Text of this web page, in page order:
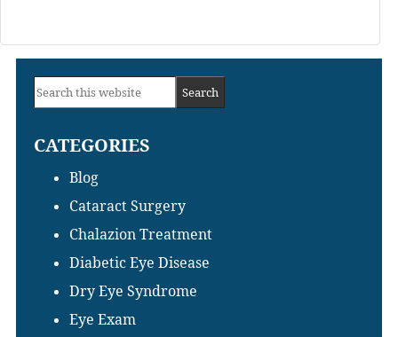
Primary
Sidebar
Search
website
CATEGORIES
Blog
Cataract Surgery
Chalazion Treatment
Diabetic Eye Disease
Dry Eye Syndrome
Eye Exam